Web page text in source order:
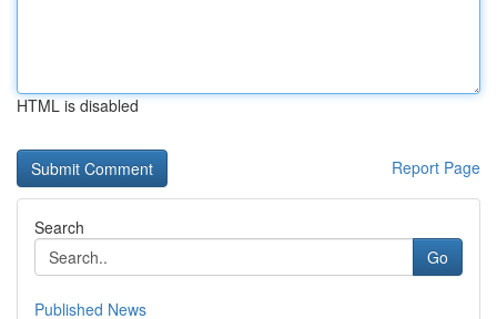
HTML is disabled
Report Page
Search
Go
Published News